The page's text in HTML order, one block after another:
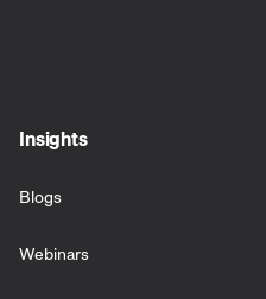
Insights
Blogs
Webinars